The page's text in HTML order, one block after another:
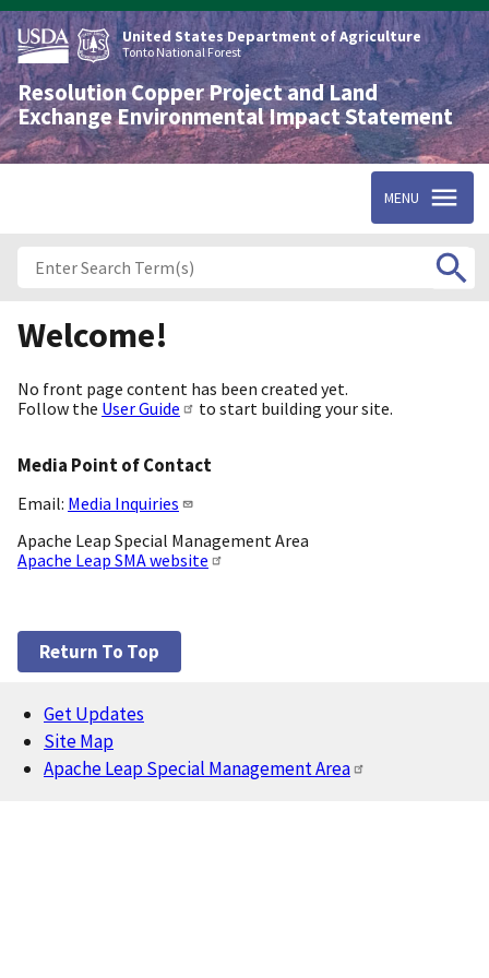
Skip
to
main
content
United States Department of Agriculture
Tonto National Forest
Resolution Copper Project and Land
Exchange Environmental Impact Statement
MENU
Welcome!
No front page content has been created yet.
Follow the User Guide to start building your site.
Media Point of Contact
Email: Media Inquiries
Apache Leap Special Management Area
Apache Leap SMA website
Return To Top
Footer
Get Updates
Site Map
Apache Leap Special Management Area